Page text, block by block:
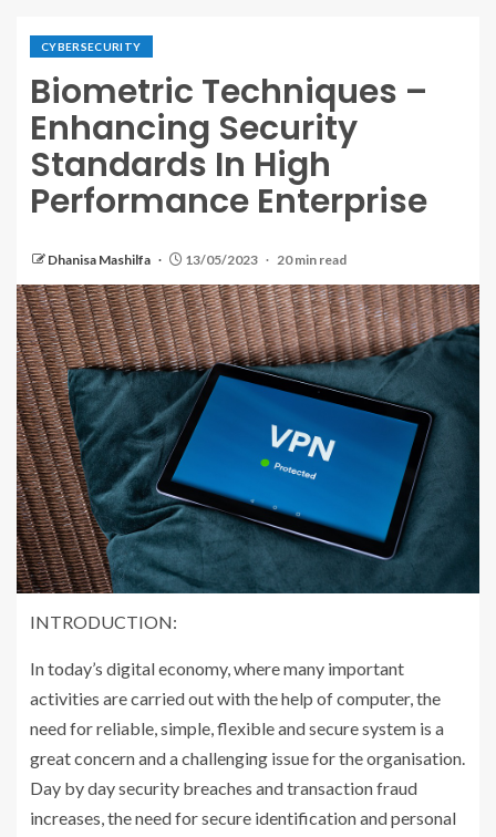
CYBERSECURITY
Biometric Techniques –
Enhancing Security
Standards In High
Performance Enterprise
Dhanisa Mashilfa 13/05/2023 20 min read
INTRODUCTION:
In today’s digital economy, where many important
activities are carried out with the help of computer, the
need for reliable, simple, flexible and secure system is a
great concern and a challenging issue for the organisation.
Day by day security breaches and transaction fraud
increases, the need for secure identification and personal